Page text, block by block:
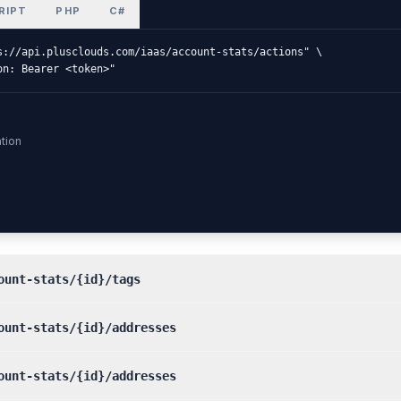
PHP C#
api.plusclouds.com/iaas/account-stats/actions" \
Bearer <token>"
stats/{id}/tags
stats/{id}/addresses
stats/{id}/addresses